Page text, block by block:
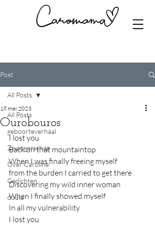
Post
All Posts
geboorteverhaal
Zwangerschap
Over Caroline
Gedichten
doula
All Posts
Ourobouros
18 mei 2023
I lost you
Back on that mountaintop
When I was finally freeing myself
from the burden I carried to get there
Discovering my wild inner woman
When I finally showed myself
In all my vulnerability
I lost you